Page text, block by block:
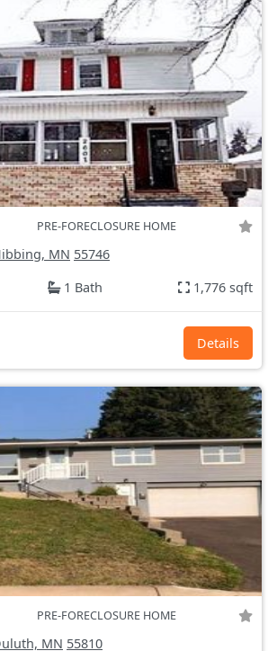
PRE-FORECLOSURE HOME
MN 55746
1 Bath 1,776 sqft
Details
PRE-FORECLOSURE HOME
MN 55810